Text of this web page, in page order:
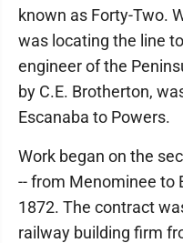
known as Forty-Two.
was locating the line
engineer of the
by C.E. Brotherton,
Escanaba to Powers.
Work began on the
-- from Menominee to
1872. The contract
railway building firm